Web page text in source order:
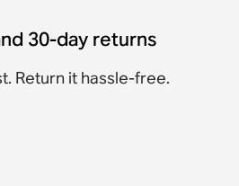
30-day returns
Return it hassle-free.